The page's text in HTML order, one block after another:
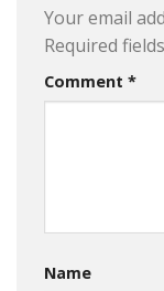
Your email
Required
Comment *
Name